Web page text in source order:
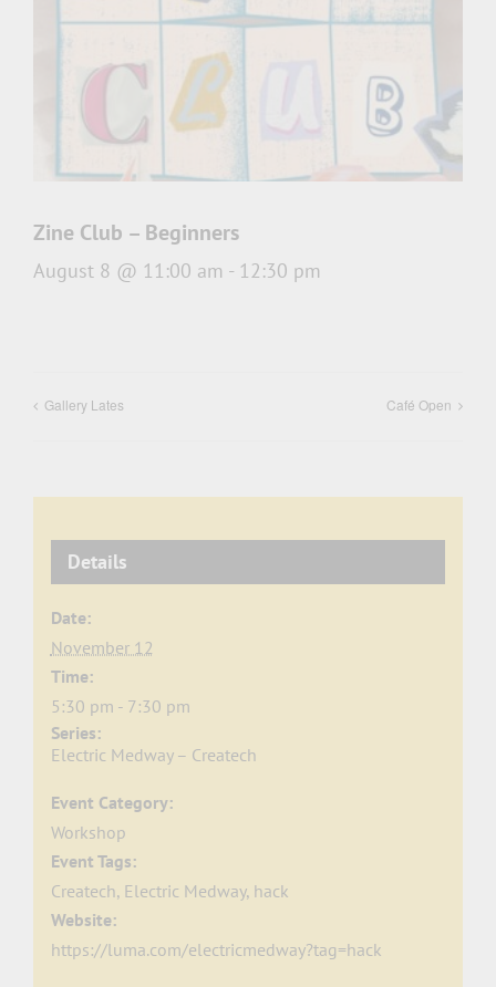
Zine Club – Beginners
August 8 @ 11:00 am - 12:30 pm
Gallery Lates Café Open
Details
Date:
November 12
Time:
5:30 pm - 7:30 pm
Series:
Electric Medway – Createch
Event Category:
Workshop
Event Tags:
Createch, Electric Medway, hack
Website:
https://luma.com/electricmedway?tag=hack